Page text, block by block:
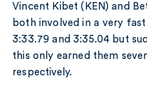
Vincent Kibet (KEN) and
both involved in a very
3:33.79 and 3:35.04 but
this only earned them
respectively.